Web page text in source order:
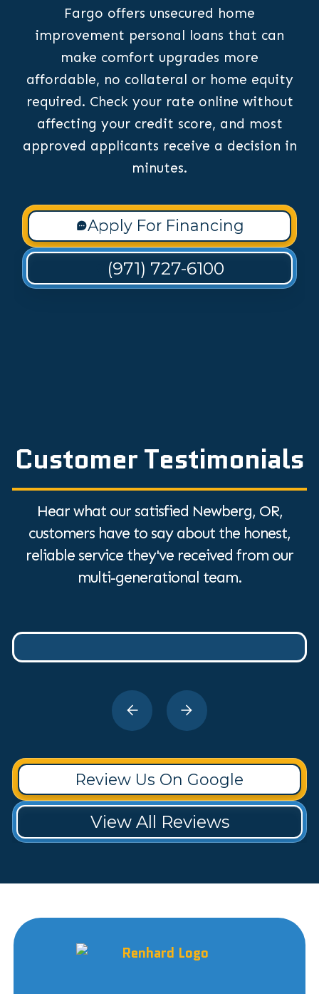
Fargo offers unsecured home
improvement personal loans that can
make comfort upgrades more
affordable, no collateral or home equity
required. Check your rate online without
affecting your credit score, and most
approved applicants receive a decision in
minutes.
Apply For Financing
(971) 727-6100
Customer Testimonials
Hear what our satisfied Newberg, OR,
customers have to say about the honest,
reliable service they've received from our
multi-generational team.
Review Us On Google
View All Reviews